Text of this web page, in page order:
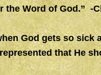
the Word of God.” -
God gets so sick
that He